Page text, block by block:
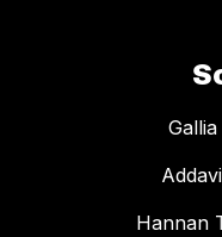
Hannan